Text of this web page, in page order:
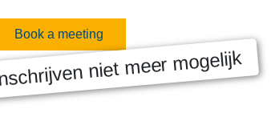
Book a meeting
niet meer mogelijk
MASTERCLASS 2025